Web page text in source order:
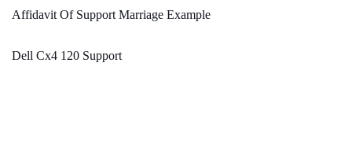
Affidavit Of Support Marriage Example
Dell Cx4 120 Support